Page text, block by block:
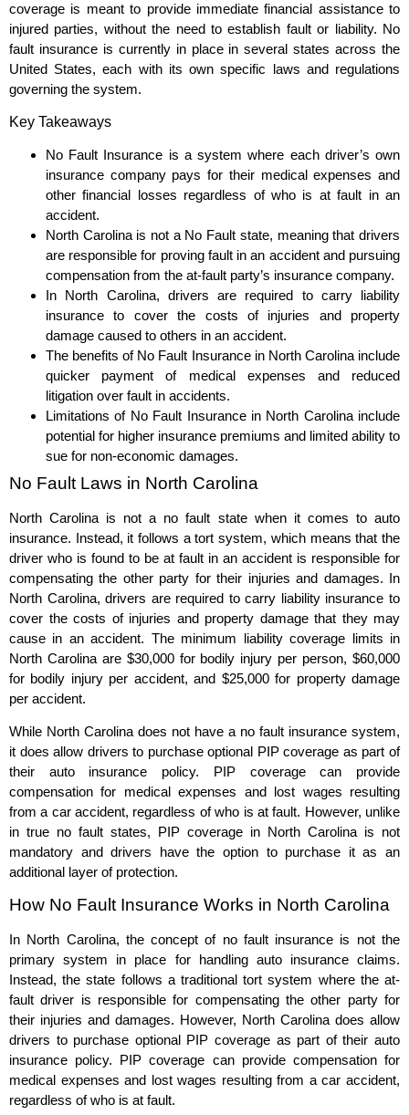
coverage is meant to provide immediate financial assistance to
injured parties, without the need to establish fault or liability. No
fault insurance is currently in place in several states across the
United States, each with its own specific laws and regulations
governing the system.
Key Takeaways
No Fault Insurance is a system where each driver’s own
insurance company pays for their medical expenses and
other financial losses regardless of who is at fault in an
accident.
North Carolina is not a No Fault state, meaning that drivers
are responsible for proving fault in an accident and pursuing
compensation from the at-fault party’s insurance company.
In North Carolina, drivers are required to carry liability
insurance to cover the costs of injuries and property
damage caused to others in an accident.
The benefits of No Fault Insurance in North Carolina include
quicker payment of medical expenses and reduced
litigation over fault in accidents.
Limitations of No Fault Insurance in North Carolina include
potential for higher insurance premiums and limited ability to
sue for non-economic damages.
No Fault Laws in North Carolina
North Carolina is not a no fault state when it comes to auto
insurance. Instead, it follows a tort system, which means that the
driver who is found to be at fault in an accident is responsible for
compensating the other party for their injuries and damages. In
North Carolina, drivers are required to carry liability insurance to
cover the costs of injuries and property damage that they may
cause in an accident. The minimum liability coverage limits in
North Carolina are $30,000 for bodily injury per person, $60,000
for bodily injury per accident, and $25,000 for property damage
per accident.
While North Carolina does not have a no fault insurance system,
it does allow drivers to purchase optional PIP coverage as part of
their auto insurance policy. PIP coverage can provide
compensation for medical expenses and lost wages resulting
from a car accident, regardless of who is at fault. However, unlike
in true no fault states, PIP coverage in North Carolina is not
mandatory and drivers have the option to purchase it as an
additional layer of protection.
How No Fault Insurance Works in North Carolina
In North Carolina, the concept of no fault insurance is not the
primary system in place for handling auto insurance claims.
Instead, the state follows a traditional tort system where the at-
fault driver is responsible for compensating the other party for
their injuries and damages. However, North Carolina does allow
drivers to purchase optional PIP coverage as part of their auto
insurance policy. PIP coverage can provide compensation for
medical expenses and lost wages resulting from a car accident,
regardless of who is at fault.